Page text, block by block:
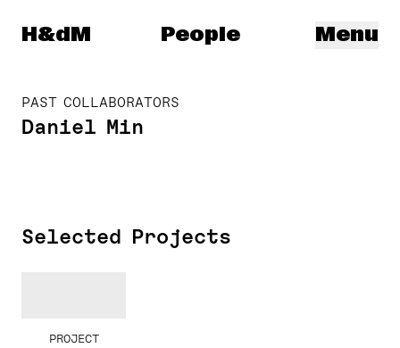
Herzog & de Meuron
H&dM Menu
People
PAST COLLABORATORS
Daniel Min
Selected Projects
PROJECT